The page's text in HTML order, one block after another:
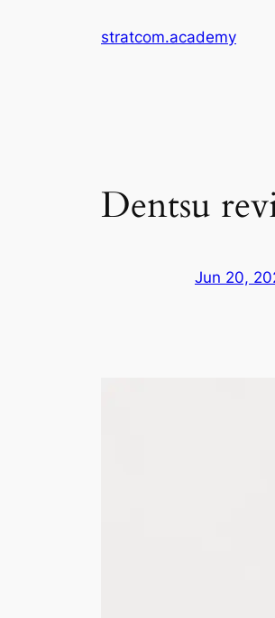
stratcom.academy
Dentsu
Jun 20,